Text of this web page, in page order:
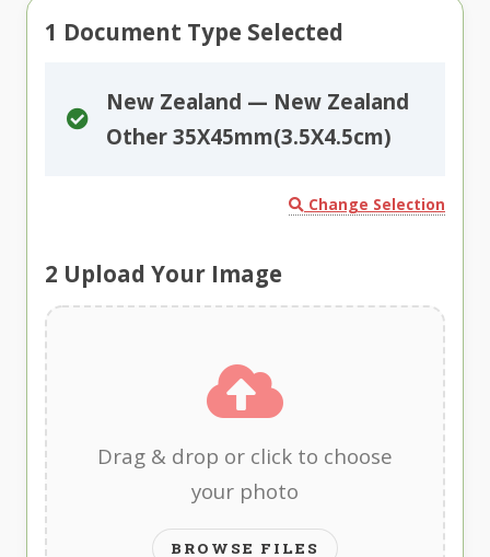
1 Document Type Selected
New Zealand — New Zealand
Other 35X45mm(3.5X4.5cm)
Change Selection
2 Upload Your Image
Drag & drop or click to choose
your photo
BROWSE FILES